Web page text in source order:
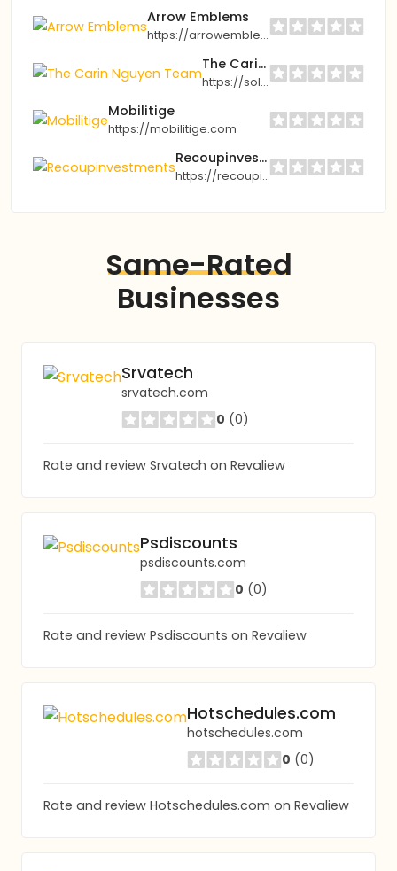
Arrow Emblems
https://arrowemblems.com
The Carin Nguyen Team
https://soldbycarin.com
Mobilitige
https://mobilitige.com
Recoupinvestments
https://recoupinvestments.com
Same-Rated
Businesses
Srvatech
srvatech.com
0 (0)
Rate and review Srvatech on Revaliew
Psdiscounts
psdiscounts.com
0 (0)
Rate and review Psdiscounts on Revaliew
Hotschedules.com
hotschedules.com
0 (0)
Rate and review Hotschedules.com on Revaliew